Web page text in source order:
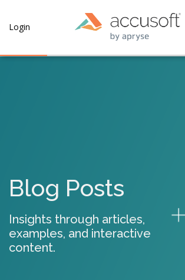
Login
Blog Posts
Insights through articles,
examples, and interactive
content.